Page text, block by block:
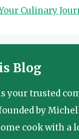
Culinary
Blog
your trusted
by
cook with a